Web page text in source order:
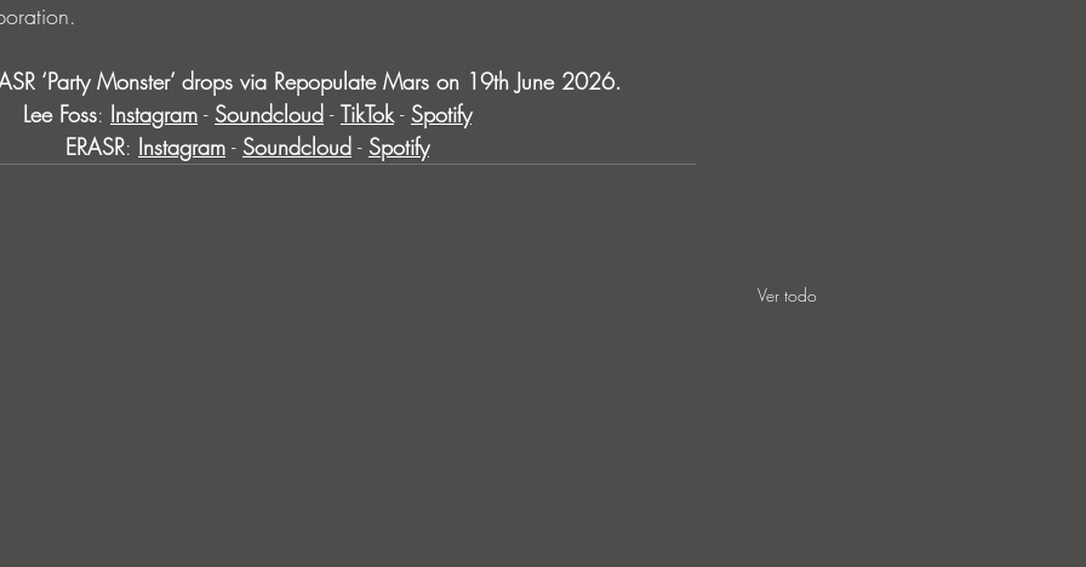
‘Party Monster’ drops via Repopulate Mars on 19th June 2026.
Lee Foss: Instagram - Soundcloud - TikTok - Spotify
ERASR: Instagram - Soundcloud - Spotify
Ver todo